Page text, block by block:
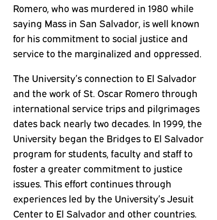
Romero, who was murdered in 1980 while
saying Mass in San Salvador, is well known
for his commitment to social justice and
service to the marginalized and oppressed.
The University’s connection to El Salvador
and the work of St. Oscar Romero through
international service trips and pilgrimages
dates back nearly two decades. In 1999, the
University began the Bridges to El Salvador
program for students, faculty and staff to
foster a greater commitment to justice
issues. This effort continues through
experiences led by the University’s Jesuit
Center to El Salvador and other countries.